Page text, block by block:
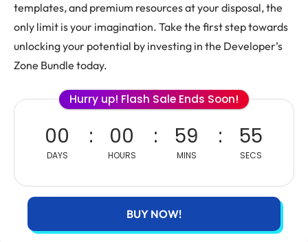
templates, and premium resources at your disposal, the
only limit is your imagination. Take the first step towards
unlocking your potential by investing in the Developer’s
Zone Bundle today.
Hurry up! Flash Sale Ends Soon!
00
DAYS
00
HOURS
59
MINS
54
SECS
BUY NOW!